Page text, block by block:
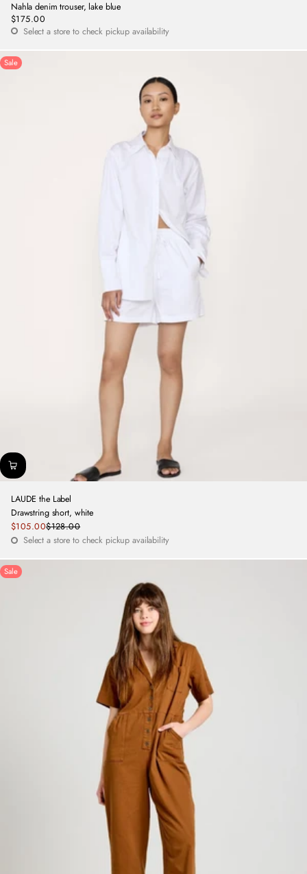
Nahla denim trouser, lake blue
Regular
price
$175.00
Select a store to check pickup availability
Sale
LAUDE the Label
Drawstring short, white
Sale
price
$105.00Regular
price
$128.00
Select a store to check pickup availability
Sale